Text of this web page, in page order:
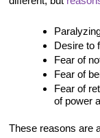
Desire to
Fear of
Fear of
Fear of
of power
These reasons are